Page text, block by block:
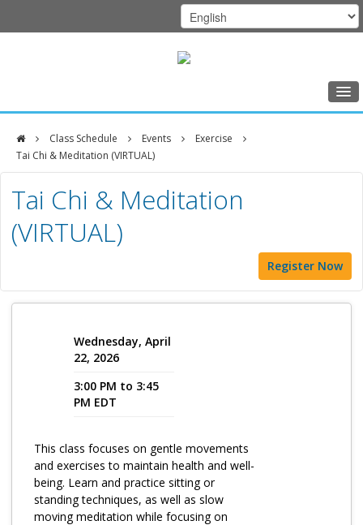
Home
Class Schedule
Programs
Music Therapy
Exercise
Nutrition
Program Catalog
Cultivate Calm Toolkit
Sleep and Relaxation Toolkit
Neuropathy Toolkit
Class Schedule Events
Exercise
Tai Chi & Meditation (VIRTUAL)
DFCI
Zakim
Center
Tai Chi & Meditation
(VIRTUAL)
Register Now
Wednesday, April
22, 2026
3:00 PM to 3:45
PM EDT
This class focuses on gentle movements
and exercises to maintain health and well-
being. Learn and practice sitting or
standing techniques, as well as slow
moving meditation while focusing on